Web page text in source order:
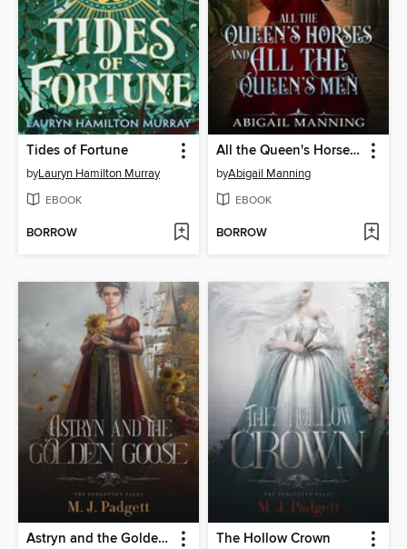
Tides of Fortune
byLauryn Hamilton Murray
EBOOK
BORROW
All the Queen's Horses and All the Queen's Men
byAbigail Manning
EBOOK
BORROW
Astryn and the Golden Goose The Hollow Crown